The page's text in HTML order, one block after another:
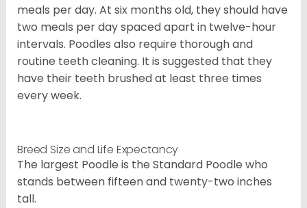
meals per day. At six months old, they should have
two meals per day spaced apart in twelve-hour
intervals. Poodles also require thorough and
routine teeth cleaning. It is suggested that they
have their teeth brushed at least three times
every week.
Breed Size and Life Expectancy
The largest Poodle is the Standard Poodle who
stands between fifteen and twenty-two inches
tall.